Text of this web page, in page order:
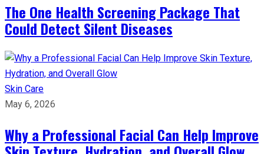
The One Health Screening Package That
Could Detect Silent Diseases
Skin Care
May 6, 2026
Why a Professional Facial Can Help Improve